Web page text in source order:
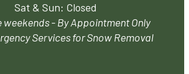
Sat & Sun: Closed
weekends - By Appointment Only
Services for Snow Removal